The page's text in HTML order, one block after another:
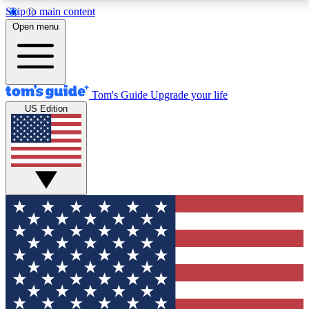
Skip to main content
12
MEMBER FEATURES
Exclusive Newsletters
Tech news direct to your inbox
GET CLUB ACCESS QUICK
For the fastest way to join Tom's Guide Club enter
your email below. We'll send you a confirmation and
sign you up to our newsletter to keep you updated on
all the latest news.
Open menu
Tom's Guide Upgrade your life
US Edition